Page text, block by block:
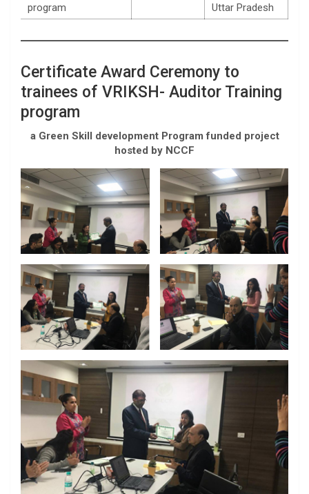
program
Uttar Pradesh
Certificate Award Ceremony to
trainees of VRIKSH- Auditor Training
program
a Green Skill development Program funded project
hosted by NCCF